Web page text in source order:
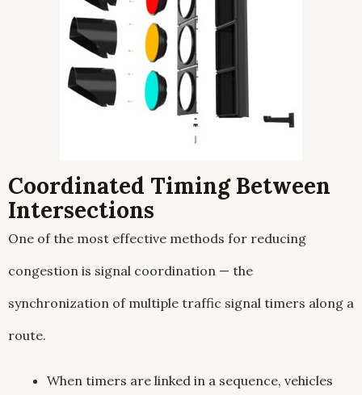
Coordinated Timing Between
Intersections
One of the most effective methods for reducing
congestion is signal coordination — the
synchronization of multiple traffic signal timers along a
route.
When timers are linked in a sequence, vehicles